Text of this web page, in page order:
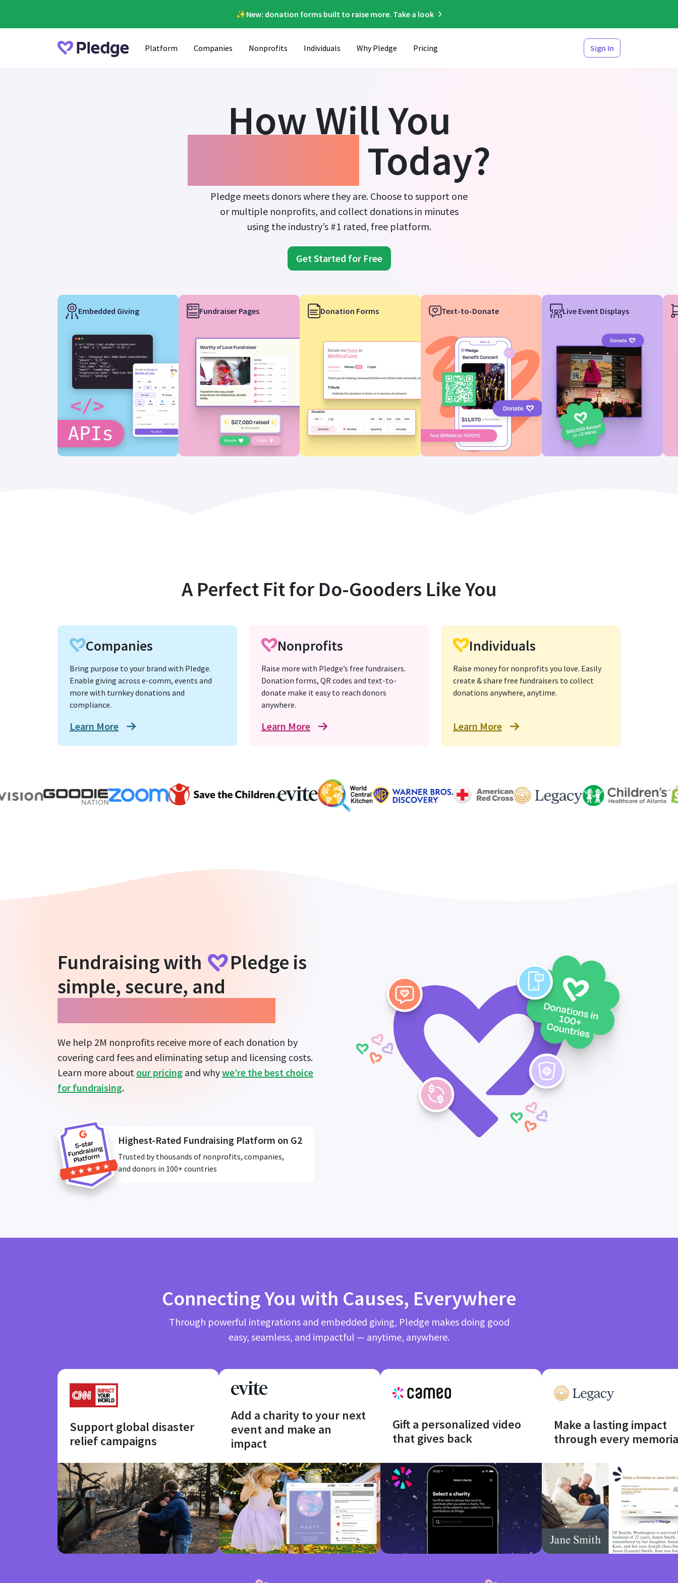
✨New: donation forms built to raise more. Take a look
Platform Companies Nonprofits Individuals Why Pledge Pricing Sign In
How Will You
Today?
Pledge meets donors where they are. Choose to support one
or multiple nonprofits, and collect donations in minutes
using the industry’s #1 rated, free platform.
Get Started for Free
Embedded Giving Fundraiser Pages Donation Forms Text-to-Donate Live Event Displays
A Perfect Fit for Do-Gooders Like You
Companies
Bring purpose to your brand with Pledge.
Enable giving across e-comm, events and
more with turnkey donations and
compliance.
Learn More
Nonprofits
Raise more with Pledge’s free fundraisers.
Donation forms, QR codes and text-to-
donate make it easy to reach donors
anywhere.
Learn More
Individuals
Raise money for nonprofits you love. Easily
create & share free fundraisers to collect
donations anywhere, anytime.
Learn More
Fundraising with Pledge is
simple, secure, and
We help 2M nonprofits receive more of each donation by
covering card fees and eliminating setup and licensing costs.
Learn more about our pricing and whywe’re the best choice
for fundraising.
Highest-Rated Fundraising Platform on G2
Trusted by thousands of nonprofits, companies,
and donors in 100+ countries
Connecting You with Causes, Everywhere
Through powerful integrations and embedded giving, Pledge makes doing good
easy, seamless, and impactful — anytime, anywhere.
Support global disaster
relief campaigns
Add a charity to your next
event and make an
impact
Gift a personalized video
that gives back
Make a lasting impact
through every